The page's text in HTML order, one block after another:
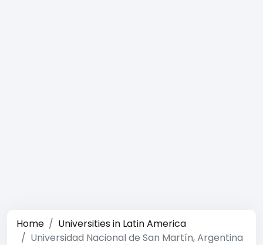
Home
Universities in Latin America
Universidad Nacional de San Martín, Argentina